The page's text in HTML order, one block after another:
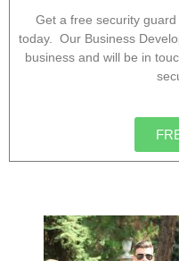
Get a free security
today. Our Business
business and will be in